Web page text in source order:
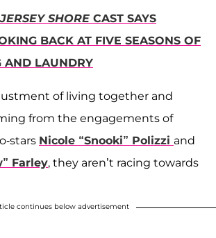
JERSEY SHORE CAST SAYS
BACK AT FIVE SEASONS OF
AND LAUNDRY
of living together and
from the engagements of
stars Nicole “Snooki” Polizzi and
Farley, they aren’t racing towards
continues below advertisement